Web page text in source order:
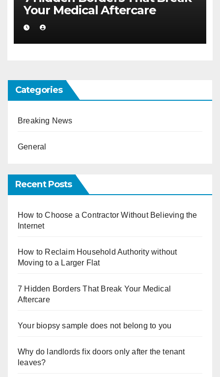
Your Medical Aftercare
Categories
Breaking News
General
Recent Posts
How to Choose a Contractor Without Believing the
Internet
How to Reclaim Household Authority without
Moving to a Larger Flat
7 Hidden Borders That Break Your Medical
Aftercare
Your biopsy sample does not belong to you
Why do landlords fix doors only after the tenant
leaves?